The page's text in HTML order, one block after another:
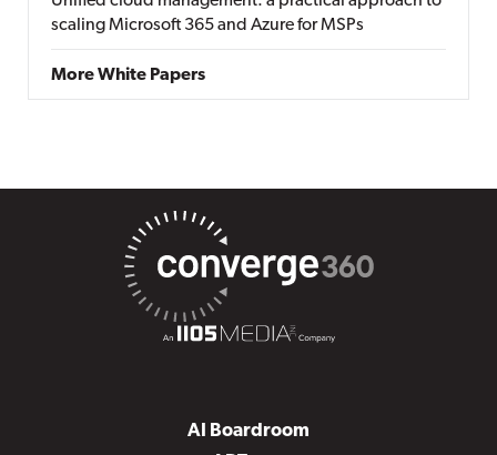
scaling Microsoft 365 and Azure for MSPs
More White Papers
AI Boardroom